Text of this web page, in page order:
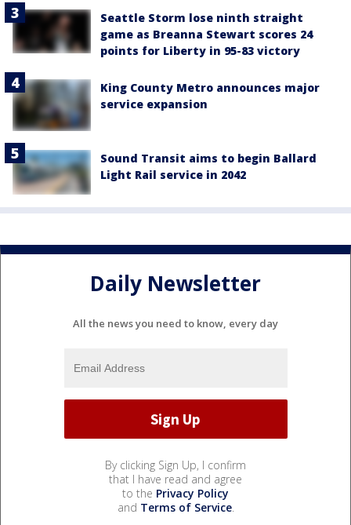
Seattle Storm lose ninth straight
game as Breanna Stewart scores 24
points for Liberty in 95-83 victory
King County Metro announces major
service expansion
Sound Transit aims to begin Ballard
Light Rail service in 2042
Daily Newsletter
All the news you need to know, every day
By clicking Sign Up, I confirm
that I have read and agree
to the Privacy Policy
and Terms of Service.